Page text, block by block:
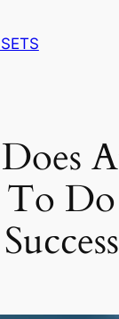
To
Success